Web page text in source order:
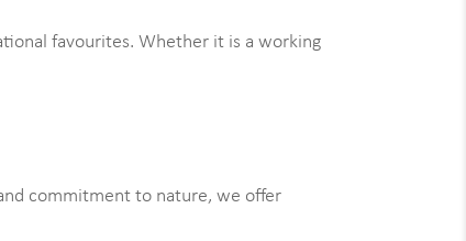
favourites. Whether it is a working
commitment to nature, we offer